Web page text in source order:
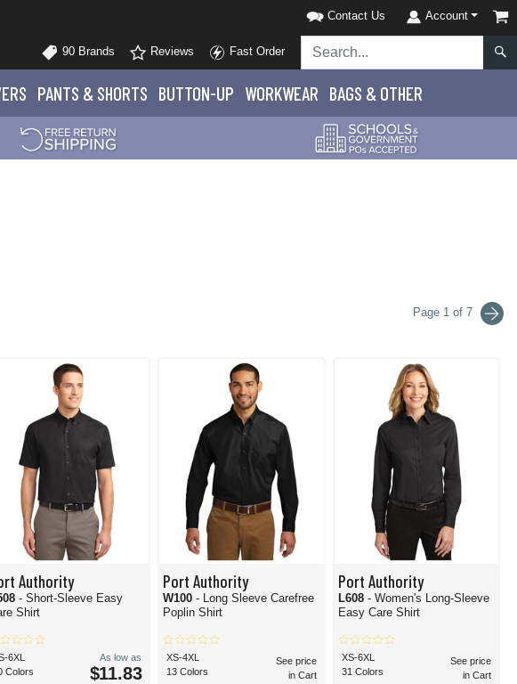
Contact Us Account
90 Brands Reviews Fast Order
PANTS & SHORTS BUTTON-UP WORKWEAR BAGS & OTHER
Page 1 of 7
Authority
- Short-Sleeve Easy
Shirt
6XL
Colors
As low as
$11.83
Port Authority
W100- Long Sleeve Carefree
Poplin Shirt
XS-4XL
13 Colors
See price
in Cart
Port Authority
L608 - Women's Long-Sleeve
Easy Care Shirt
XS-6XL
31 Colors
See price
in Cart